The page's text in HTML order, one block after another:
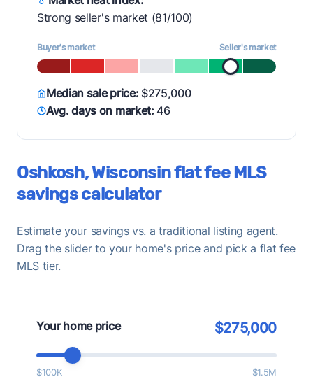
Strong seller's market (81/100)
Buyer's market Seller's market
Median sale price: $275,000
Avg. days on market: 46
Oshkosh, Wisconsin flat fee MLS
savings calculator
Estimate your savings vs. a traditional listing agent.
Drag the slider to your home's price and pick a flat fee
MLS tier.
Your home price $275,000
$100K $1.5M